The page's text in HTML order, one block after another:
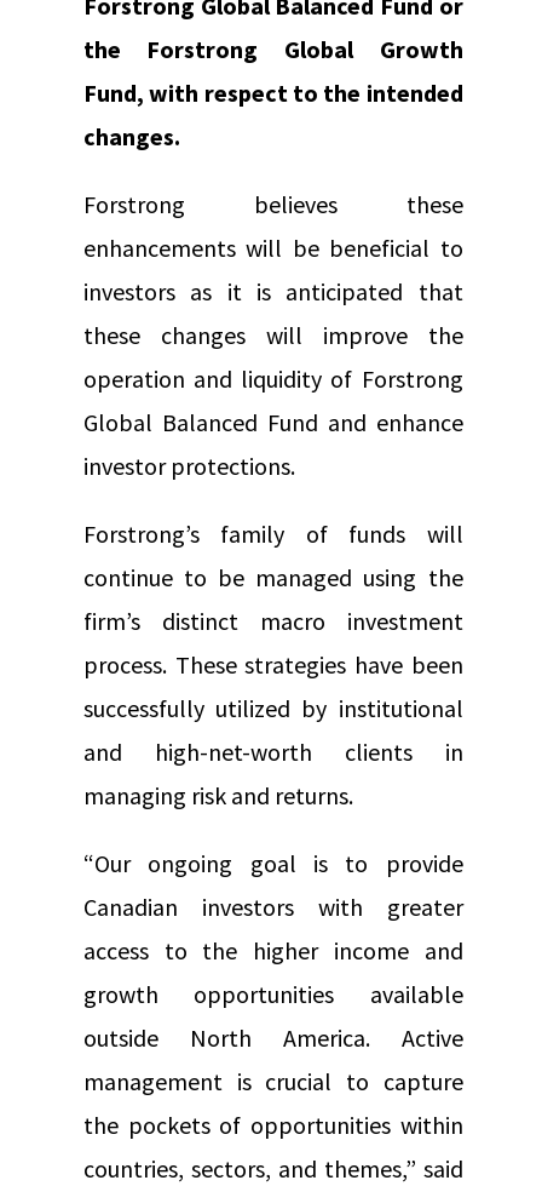
the Forstrong Global Growth
Fund, with respect to the intended
changes.
Forstrong believes these
enhancements will be beneficial to
investors as it is anticipated that
these changes will improve the
operation and liquidity of Forstrong
Global Balanced Fund and enhance
investor protections.
Forstrong’s family of funds will
continue to be managed using the
firm’s distinct macro investment
process. These strategies have been
successfully utilized by institutional
and high-net-worth clients in
managing risk and returns.
“Our ongoing goal is to provide
Canadian investors with greater
access to the higher income and
growth opportunities available
outside North America. Active
management is crucial to capture
the pockets of opportunities within
countries, sectors, and themes,” said